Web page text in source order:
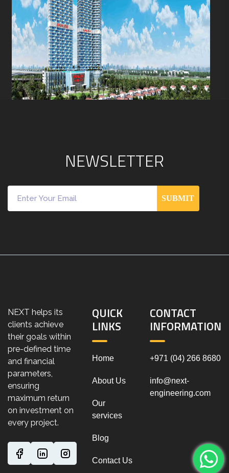
NEWSLETTER
SUBMIT
NEXT helps its
clients achieve
their goals within
pre-defined time
and financial
parameters,
ensuring
maximum return
on investment on
every project.
QUICK
LINKS
Home
About Us
Our
services
Blog
Contact Us
CONTACT
INFORMATION
+971 (04) 266 8680
info@next-
engineering.com